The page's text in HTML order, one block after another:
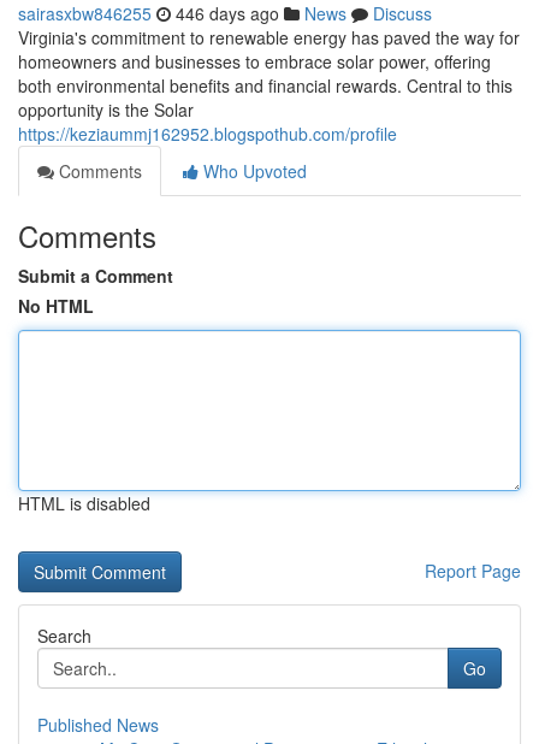
sairasxbw846255 446 days ago News
Discuss
Virginia's commitment to renewable energy has paved the way for
homeowners and businesses to embrace solar power, offering
both environmental benefits and financial rewards. Central to this
opportunity is the Solar
https://keziaummj162952.blogspothub.com/profile
Comments
Who Upvoted
Comments
Submit a Comment
No HTML
HTML is disabled
Report Page
Search
Go
Published News